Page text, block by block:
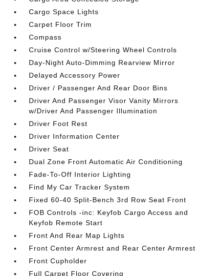
Cargo Space Lights
Carpet Floor Trim
Compass
Cruise Control w/Steering Wheel Controls
Day-Night Auto-Dimming Rearview Mirror
Delayed Accessory Power
Driver / Passenger And Rear Door Bins
Driver And Passenger Visor Vanity Mirrors
w/Driver And Passenger Illumination
Driver Foot Rest
Driver Information Center
Driver Seat
Dual Zone Front Automatic Air Conditioning
Fade-To-Off Interior Lighting
Find My Car Tracker System
Fixed 60-40 Split-Bench 3rd Row Seat Front
FOB Controls -inc: Keyfob Cargo Access and
Keyfob Remote Start
Front And Rear Map Lights
Front Center Armrest and Rear Center Armrest
Front Cupholder
Full Carpet Floor Covering